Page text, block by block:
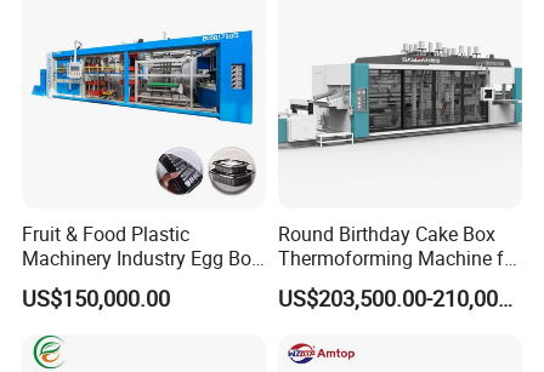
Fruit & Food Plastic
Machinery Industry Egg Box
Cake Container Cup Lid Pet
PP PS Making Machine
European Standard
US$150,000.00
Round Birthday Cake Box
Thermoforming Machine for
Cup Take Away Box
Production
US$203,500.00-210,000.00